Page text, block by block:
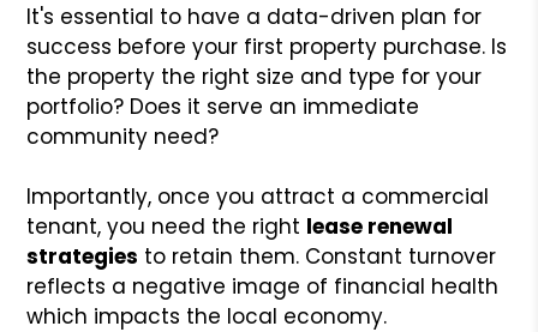
It's essential to have a data-driven plan for
success before your first property purchase. Is
the property the right size and type for your
portfolio? Does it serve an immediate
community need?
Importantly, once you attract a commercial
tenant, you need the right lease renewal
strategies to retain them. Constant turnover
reflects a negative image of financial health
which impacts the local economy.